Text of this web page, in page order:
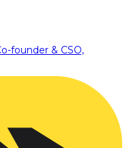
founder & CSO,